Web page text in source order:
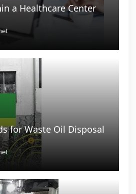
a Healthcare Center
for Waste Oil Disposal